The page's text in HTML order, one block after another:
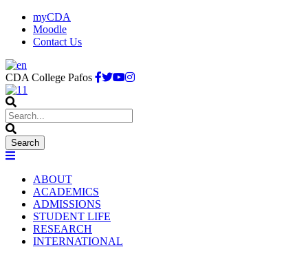
myCDA
Moodle
Contact Us
CDA College Pafos
ABOUT
ACADEMICS
ADMISSIONS
STUDENT LIFE
RESEARCH
INTERNATIONAL